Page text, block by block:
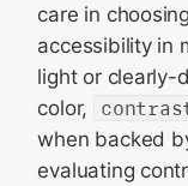
care in
accessibility in
light or clearly-
color,
when backed
evaluating